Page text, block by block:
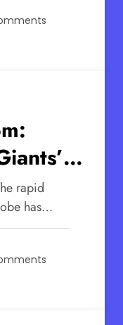
rapid
has…